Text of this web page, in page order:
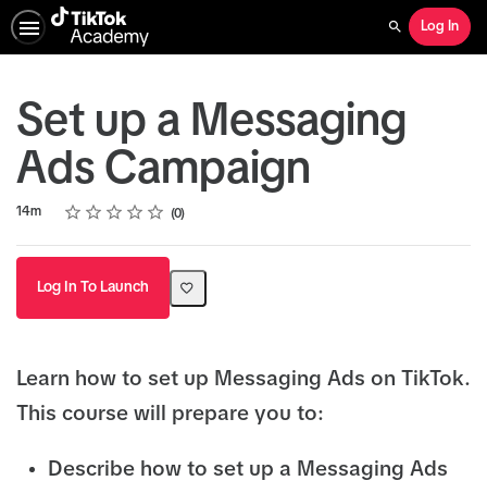
Search
Log In
Set up a Messaging
Ads Campaign
Duration
14m Rating
1 star
2 stars
3 stars
4 stars
5 stars
Average rating: 0 0
No reviews
Log In To Launch
Learn how to set up Messaging Ads on TikTok.
This course will prepare you to:
Describe how to set up a Messaging Ads